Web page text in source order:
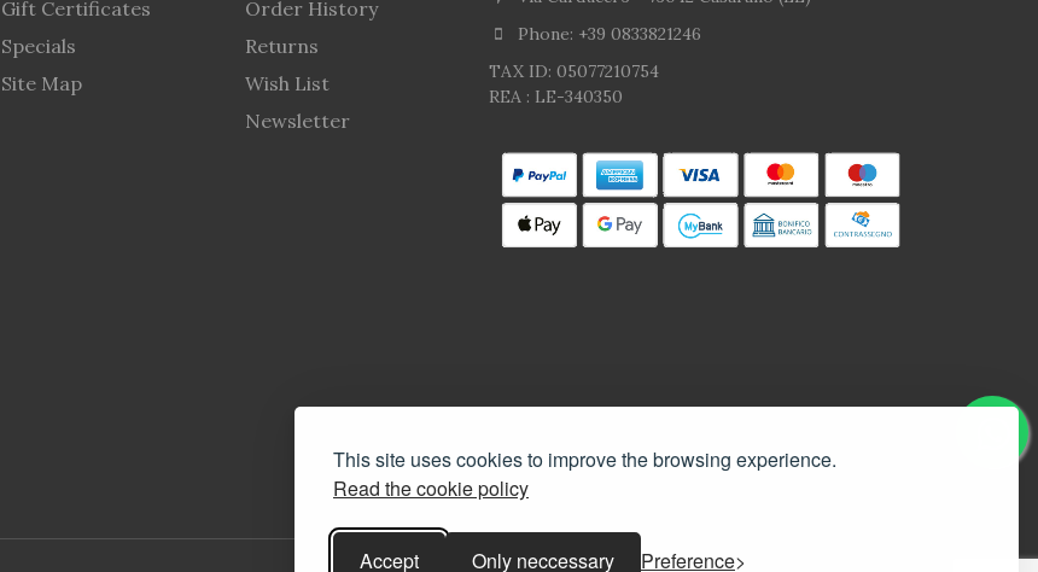
This site uses cookies to improve the browsing experience.
Read the cookie policy
Accept Only neccessary Preference
Gift Certificates
Specials
Site Map
Order History
Returns
Wish List
Newsletter
Phone: +39 0833821246
TAX ID: 05077210754
REA : LE-340350